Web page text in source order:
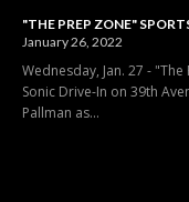
"THE PREP ZONE"
January 26, 2022
Wednesday, Jan. 27 -
Sonic Drive-In on 39th
Pallman as...